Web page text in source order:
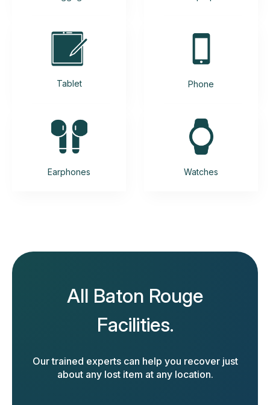
Tablet Phone
Earphones Watches
All Baton Rouge
Facilities.
Our trained experts can help you recover just
about any lost item at any location.